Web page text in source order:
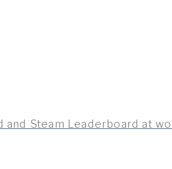
and Steam Leaderboard at